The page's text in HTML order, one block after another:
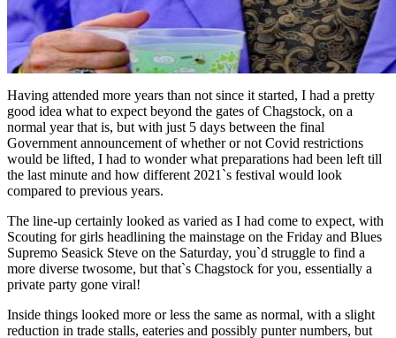
Having attended more years than not since it started, I had a pretty
good idea what to expect beyond the gates of Chagstock, on a
normal year that is, but with just 5 days between the final
Government announcement of whether or not Covid restrictions
would be lifted, I had to wonder what preparations had been left till
the last minute and how different 2021`s festival would look
compared to previous years.
The line-up certainly looked as varied as I had come to expect, with
Scouting for girls headlining the mainstage on the Friday and Blues
Supremo Seasick Steve on the Saturday, you`d struggle to find a
more diverse twosome, but that`s Chagstock for you, essentially a
private party gone viral!
Inside things looked more or less the same as normal, with a slight
reduction in trade stalls, eateries and possibly punter numbers, but